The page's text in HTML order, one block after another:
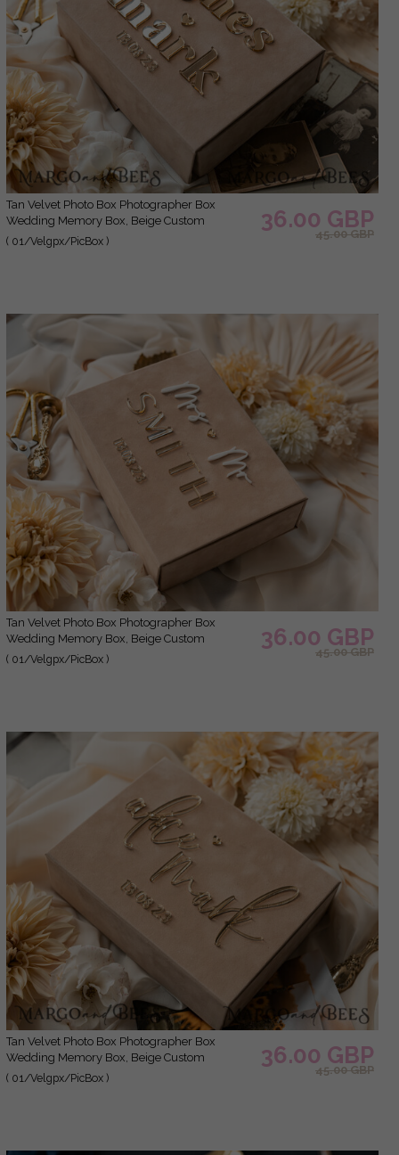
Tan Velvet Photo Box Photographer Box
Wedding Memory Box, Beige Custom
Keepsake Box, Taupe Photographer Gifts for
( 01/Velgpx/PicBox )
36.00 GBP
45.00 GBP
Tan Velvet Photo Box Photographer Box
Wedding Memory Box, Beige Custom
Keepsake Box, Taupe Photographer Gifts for
( 01/Velgpx/PicBox )
36.00 GBP
45.00 GBP
Tan Velvet Photo Box Photographer Box
Wedding Memory Box, Beige Custom
Keepsake Box, Taupe Photographer Gifts for
( 01/Velgpx/PicBox )
36.00 GBP
45.00 GBP